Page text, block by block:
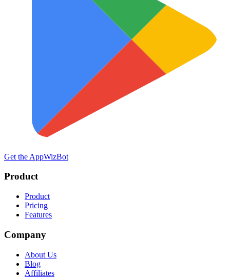
Get the AppWizBot
Product
Product
Pricing
Features
Company
About Us
Blog
Affiliates